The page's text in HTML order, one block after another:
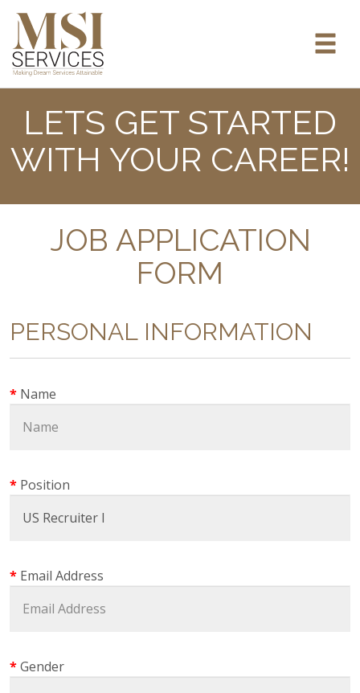
LETS GET STARTED
WITH YOUR CAREER!
JOB APPLICATION
FORM
PERSONAL INFORMATION
Name
Position
Email Address
Gender